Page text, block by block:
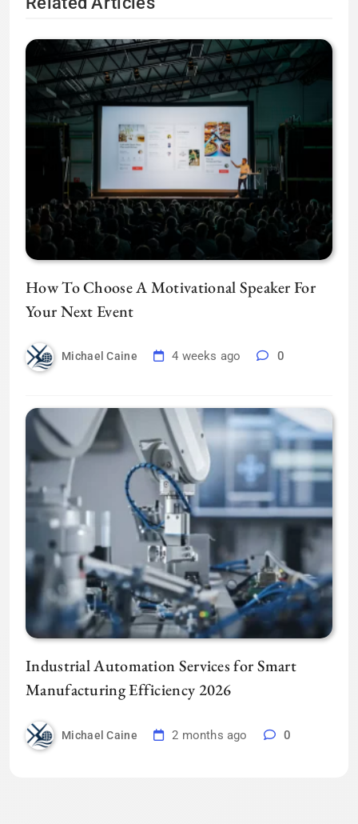
How To Choose A Motivational Speaker For
Your Next Event
Michael Caine 4 weeks ago 0
Industrial Automation Services for Smart
Manufacturing Efficiency 2026
Michael Caine 2 months ago 0